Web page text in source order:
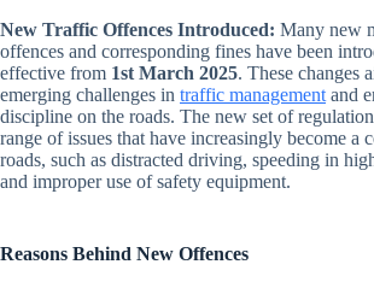
New Traffic Offences Introduced: Many new
offences and corresponding fines have been
effective from 1st March 2025. These changes
emerging challenges in traffic management and
discipline on the roads. The new set of
range of issues that have increasingly become a
roads, such as distracted driving, speeding in
and improper use of safety equipment.
Reasons Behind New Offences